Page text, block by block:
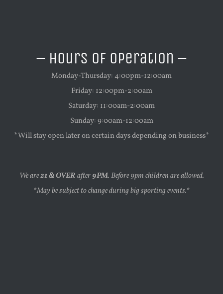
– Hours of Operation –
Monday-Thursday: 4:00pm-12:00am
Friday: 12:00pm-2:00am
Saturday: 11:00am-2:00am
Sunday: 9:00am-12:00am
*Will stay open later on certain days depending on business*
We are21 & OVERafter9PM. Before 9pm children are allowed.
*May be subject to change during big sporting events.*